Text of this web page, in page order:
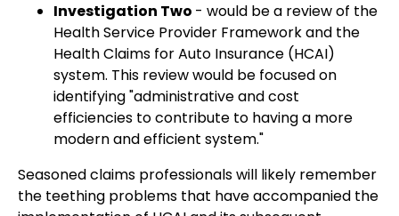
Investigation Two - would be a review of the
Health Service Provider Framework and the
Health Claims for Auto Insurance (HCAI)
system. This review would be focused on
identifying "administrative and cost
efficiencies to contribute to having a more
modern and efficient system."
Seasoned claims professionals will likely remember
the teething problems that have accompanied the